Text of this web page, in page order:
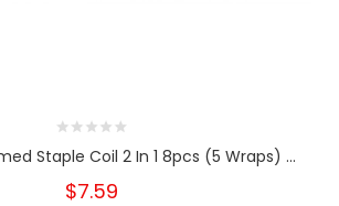
Staple Coil 2 In 1 8pcs (5 Wraps) ...
$7.59